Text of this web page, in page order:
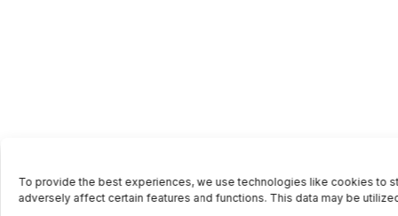
To provide the best experiences, we use technologies like cookies to
adversely affect certain features and functions. This data may be